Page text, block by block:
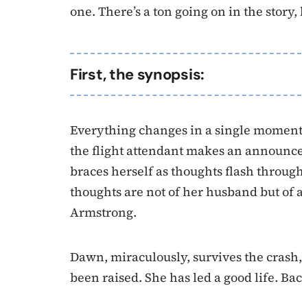
one. There’s a ton going on in the
First, the synopsis:
Everything changes in a single
the flight attendant makes an
braces herself as thoughts flash
thoughts are not of her husband but of
Armstrong.
Dawn, miraculously, survives the
been raised. She has led a good life.